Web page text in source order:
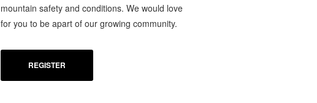
mountain safety and conditions. We would love
for you to be apart of our growing community.
REGISTER